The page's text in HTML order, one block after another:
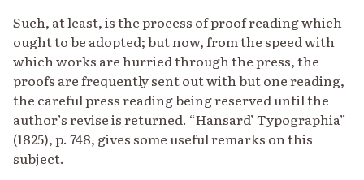
Such, at least, is the process of proof reading which
ought to be adopted; but now, from the speed with
which works are hurried through the press, the
proofs are frequently sent out with but one reading,
the careful press reading being reserved until the
author’s revise is returned. “Hansard’ Typographia”
(1825), p. 748, gives some useful remarks on this
subject.